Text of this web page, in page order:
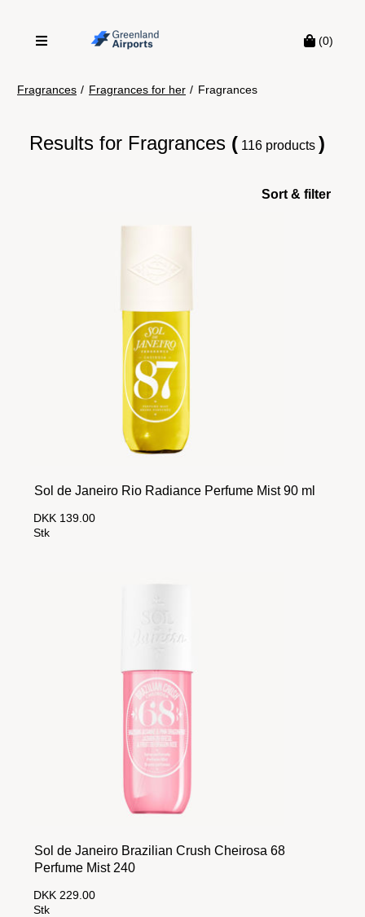
(0)
Fragrances / Fragrances for her / Fragrances
Results for Fragrances ( 116 products )
Sort & filter
Sol de Janeiro Rio Radiance Perfume Mist 90 ml
DKK 139.00
Stk
Sol de Janeiro Brazilian Crush Cheirosa 68
Perfume Mist 240
DKK 229.00
Stk